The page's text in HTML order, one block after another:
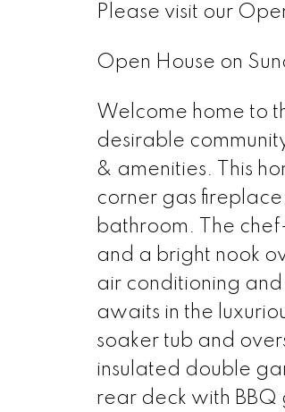
Please visit our
Open House on
Welcome home to
desirable
& amenities. This
corner gas
bathroom. The
and a bright nook
air conditioning
awaits in the
soaker tub and
insulated double
rear deck with BBQ